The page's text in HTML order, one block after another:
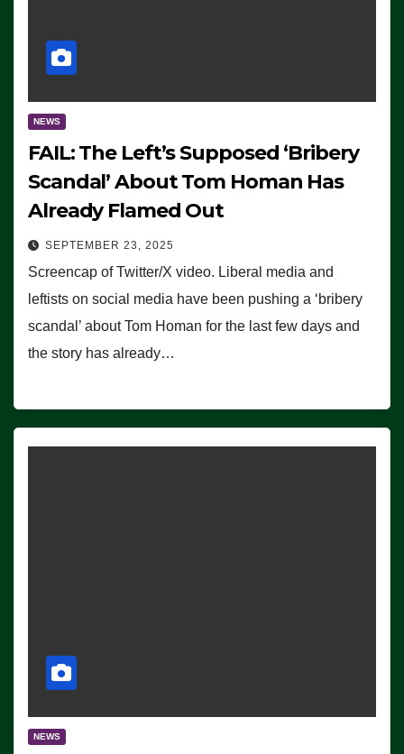
NEWS
FAIL: The Left’s Supposed ‘Bribery
Scandal’ About Tom Homan Has
Already Flamed Out
SEPTEMBER 23, 2025
Screencap of Twitter/X video. Liberal media and
leftists on social media have been pushing a ‘bribery
scandal’ about Tom Homan for the last few days and
the story has already…
NEWS